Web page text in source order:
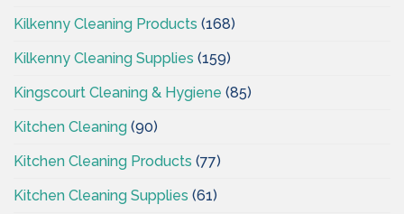
Kilkenny Cleaning Products (168)
Kilkenny Cleaning Supplies (159)
Kingscourt Cleaning & Hygiene (85)
Kitchen Cleaning (90)
Kitchen Cleaning Products (77)
Kitchen Cleaning Supplies (61)